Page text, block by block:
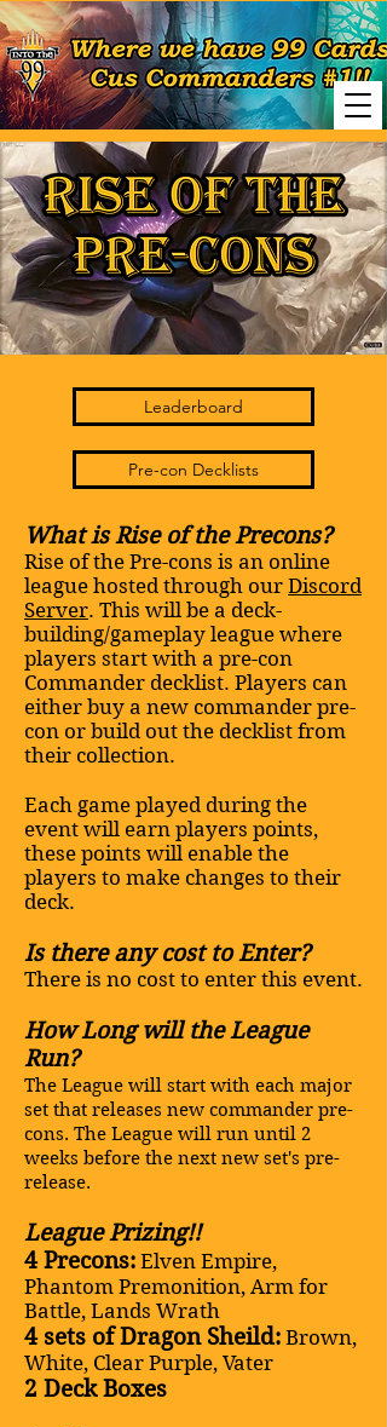
Leaderboard
Pre-con Decklists
What is Rise of the Precons?
Rise of the Pre-cons is an online
league hosted through our Discord
Server. This will be a deck-
building/gameplay league where
players start with a pre-con
Commander decklist. Players can
either buy a new commander pre-
con or build out the decklist from
their collection.
Each game played during the
event will earn players points,
these points will enable the
players to make changes to their
deck.
Is there any cost to Enter?
There is no cost to enter this event.
How Long will the League
Run?
The League will start with each major
set that releases new commander pre-
cons. The League will run until 2
weeks before the next new set's pre-
release.
League Prizing!!
4 Precons: Elven Empire,
Phantom Premonition, Arm for
Battle, Lands Wrath
4 sets of Dragon Sheild: Brown,
White, Clear Purple, Vater
2 Deck Boxes